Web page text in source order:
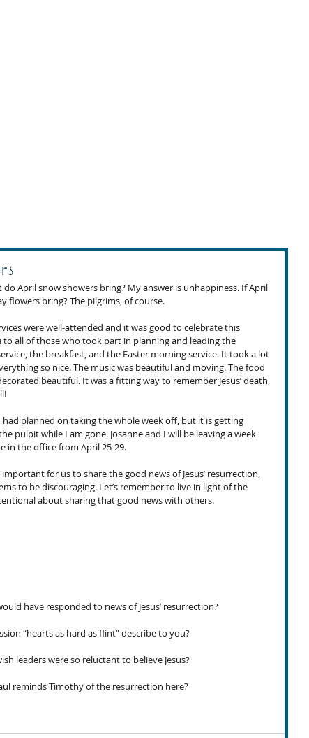
April snow showers bring? My answer is unhappiness. If April
flowers bring? The pilgrims, of course.
were well-attended and it was good to celebrate this
all of those who took part in planning and leading the
the breakfast, and the Easter morning service. It took a lot
so nice. The music was beautiful and moving. The food
beautiful. It was a fitting way to remember Jesus’ death,
had planned on taking the whole week off, but it is getting
pulpit while I am gone. Josanne and I will be leaving a week
in the office from April 25-29.
for us to share the good news of Jesus’ resurrection,
to be discouraging. Let’s remember to live in light of the
about sharing that good news with others.
have responded to news of Jesus’ resurrection?
“hearts as hard as flint” describe to you?
leaders were so reluctant to believe Jesus?
reminds Timothy of the resurrection here?